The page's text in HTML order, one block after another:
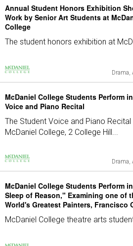
Annual Student Honors Exhibition
Work by Senior Art Students at
College
The student honors exhibition at
Drama,
McDaniel College Students Perform
Voice and Piano Recital
The Student Voice and Piano Recital
McDaniel College, 2 College Hill...
Drama,
McDaniel College Students Perform
Sleep of Reason," Examining one of
World's Greatest Painters, Francisco
McDaniel College theatre arts